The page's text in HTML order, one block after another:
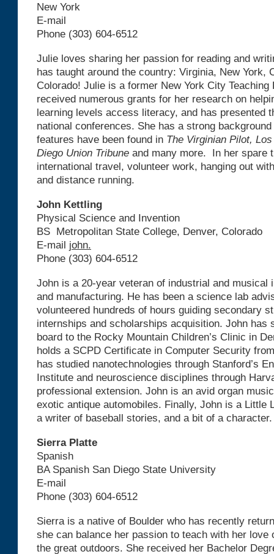
New York
E-mail
Phone (303) 604-6512
Julie loves sharing her passion for reading and
has taught around the country: Virginia, New York,
Colorado! Julie is a former New York City Teaching
received numerous grants for her research on
learning levels access literacy, and has presented
national conferences. She has a strong
features have been found in The Virginian Pilot,
Diego Union Tribune and many more. In her spare
international travel, volunteer work, hanging out
and distance running.
John Kettling
Physical Science and Invention
BS Metropolitan State College, Denver, Colorado
E-mail john.
Phone (303) 604-6512
John is a 20-year veteran of industrial and musical
and manufacturing. He has been a science lab
volunteered hundreds of hours guiding secondary
internships and scholarships acquisition. John has
board to the Rocky Mountain Children’s Clinic in
holds a SCPD Certificate in Computer Security
has studied nanotechnologies through Stanford’s
Institute and neuroscience disciplines through
professional extension. John is an avid organ
exotic antique automobiles. Finally, John is a Little
a writer of baseball stories, and a bit of a character.
Sierra Platte
Spanish
BA Spanish San Diego State University
E-mail
Phone (303) 604-6512
Sierra is a native of Boulder who has recently
she can balance her passion to teach with her love
the great outdoors. She received her Bachelor